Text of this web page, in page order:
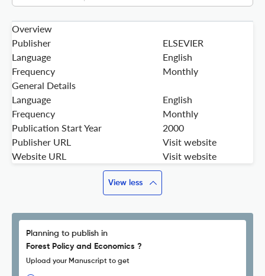
Overview
Publisher
ELSEVIER
Language
English
Frequency
Monthly
General Details
Language
English
Frequency
Monthly
Publication Start Year
2000
Publisher URL
Visit website
Website URL
Visit website
View less
Planning to publish in
Forest Policy and Economics ?
Upload your Manuscript to get